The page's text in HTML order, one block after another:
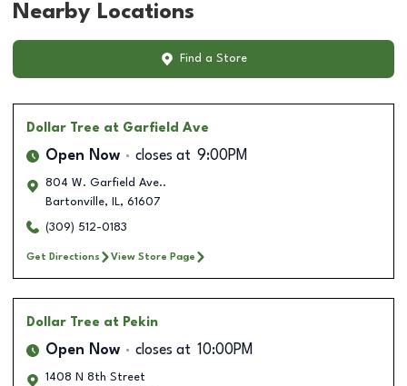
Nearby Locations
Find a Store
Dollar Tree at Garfield Ave
Open Now closes at 9:00PM
804 W. Garfield Ave..
Bartonville, IL, 61607
(309) 512-0183
Get Directions View Store Page
Dollar Tree at Pekin
Open Now closes at 10:00PM
1408 N 8th Street